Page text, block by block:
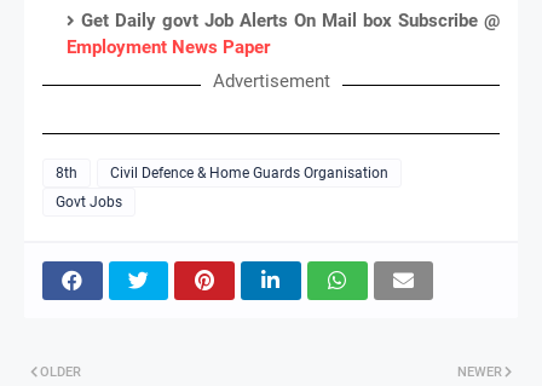
Get Daily govt Job Alerts On Mail box Subscribe @
Employment News Paper
Advertisement
8th
Civil Defence & Home Guards Organisation
Govt Jobs
NEWER
OLDER